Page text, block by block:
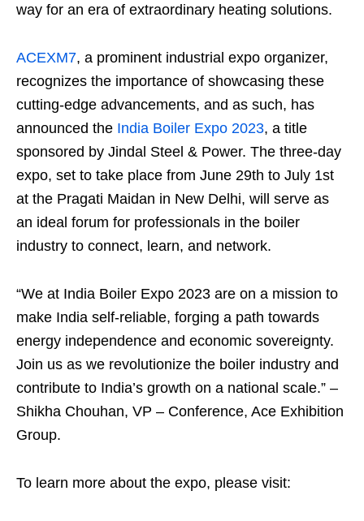
way for an era of extraordinary heating solutions.
ACEXM7, a prominent industrial expo organizer,
recognizes the importance of showcasing these
cutting-edge advancements, and as such, has
announced the India Boiler Expo 2023, a title
sponsored by Jindal Steel & Power. The three-day
expo, set to take place from June 29th to July 1st
at the Pragati Maidan in New Delhi, will serve as
an ideal forum for professionals in the boiler
industry to connect, learn, and network.
“We at India Boiler Expo 2023 are on a mission to
make India self-reliable, forging a path towards
energy independence and economic sovereignty.
Join us as we revolutionize the boiler industry and
contribute to India’s growth on a national scale.” –
Shikha Chouhan, VP – Conference, Ace Exhibition
Group.
To learn more about the expo, please visit: